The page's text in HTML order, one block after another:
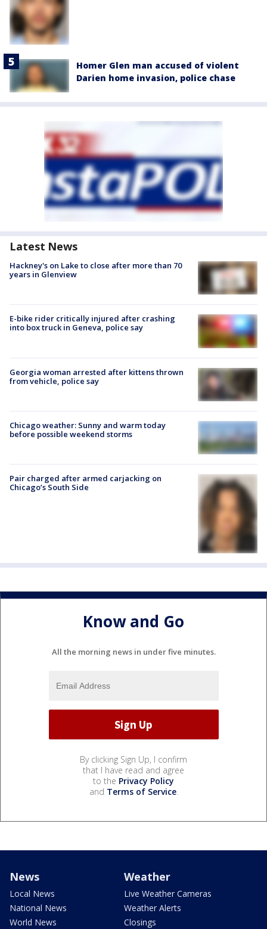
Homer Glen man accused of violent
Darien home invasion, police chase
Latest News
Hackney's on Lake to close after more than 70
years in Glenview
E-bike rider critically injured after crashing
into box truck in Geneva, police say
Georgia woman arrested after kittens thrown
from vehicle, police say
Chicago weather: Sunny and warm today
before possible weekend storms
Pair charged after armed carjacking on
Chicago’s South Side
Know and Go
All the morning news in under five minutes.
By clicking Sign Up, I confirm
that I have read and agree
to the Privacy Policy
and Terms of Service.
News
Local News
National News
World News
Weather
Live Weather Cameras
Weather Alerts
Closings